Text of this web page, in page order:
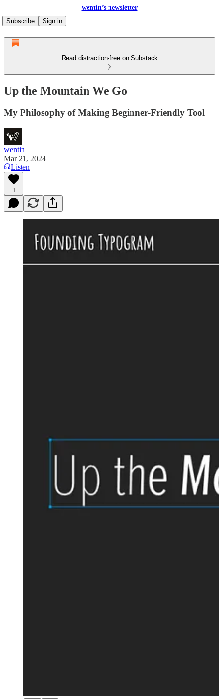
wentin’s newsletter
Subscribe
Sign in
Read distraction-free on Substack
Up the Mountain We Go
My Philosophy of Making Beginner-Friendly Tool
wentin
Mar 21, 2024
Listen
1